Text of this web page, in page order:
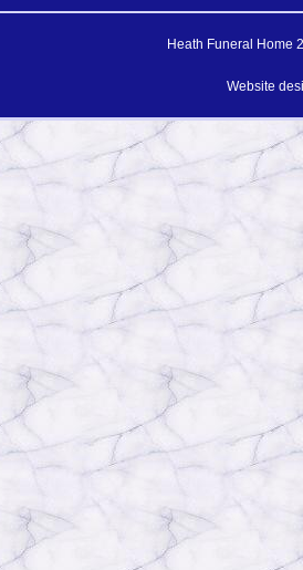
Heath Funeral Home
Website